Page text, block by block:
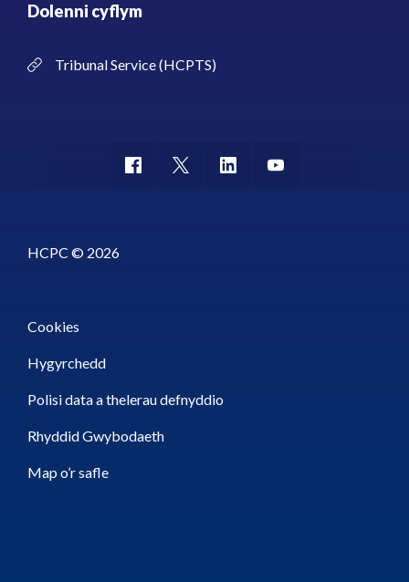
Dolenni cyflym
Tribunal Service (HCPTS)
HCPC © 2026
Cookies
Hygyrchedd
Polisi data a thelerau defnyddio
Rhyddid Gwybodaeth
Map o’r safle